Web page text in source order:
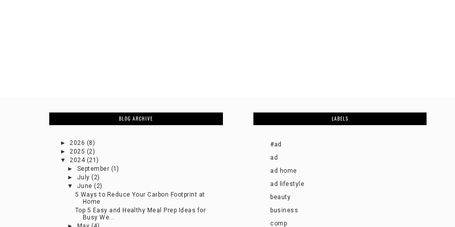
BLOG ARCHIVE
►2026 (8)
►2025 (2)
▼2024 (21)
► September (1)
► July (2)
▼ June (2)
5 Ways to Reduce Your Carbon Footprint at
Home
Top 5 Easy and Healthy Meal Prep Ideas for
Busy We...
LABELS
#ad
ad
ad home
ad lifestyle
beauty
business
comp